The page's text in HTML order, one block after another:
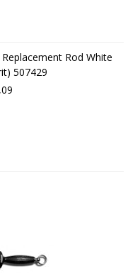
Rod White
507429